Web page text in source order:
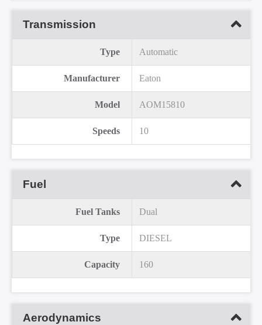
Transmission
Type Automatic
Manufacturer Eaton
Model AOM15810
Speeds 10
Fuel
Fuel Tanks Dual
Type DIESEL
Capacity 160
Aerodynamics